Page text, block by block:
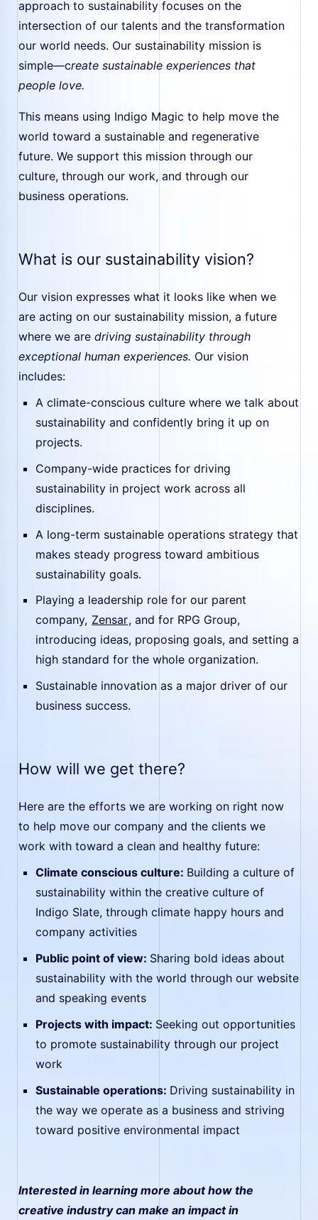
approach to sustainability focuses on the
intersection of our talents and the transformation
our world needs. Our sustainability mission is
simple—create sustainable experiences that
people love.
This means using Indigo Magic to help move the
world toward a sustainable and regenerative
future. We support this mission through our
culture, through our work, and through our
business operations.
What is our sustainability vision?
Our vision expresses what it looks like when we
are acting on our sustainability mission, a future
where we aredriving sustainability through
exceptional human experiences. Our vision
includes:
A climate-conscious culture where we talk about
sustainability and confidently bring it up on
projects.
Company-wide practices for driving
sustainability in project work across all
disciplines.
A long-term sustainable operations strategy that
makes steady progress toward ambitious
sustainability goals.
Playing a leadership role for our parent
company, Zensar, and for RPG Group,
introducing ideas, proposing goals, and setting a
high standard for the whole organization.
Sustainable innovation as a major driver of our
business success.
How will we get there?
Here are the efforts we are working on right now
to help move our company and the clients we
work with toward a clean and healthy future:
Climate conscious culture: Building a culture of
sustainability within the creative culture of
Indigo Slate, through climate happy hours and
company activities
Public point of view: Sharing bold ideas about
sustainability with the world through our website
and speaking events
Projects with impact: Seeking out opportunities
to promote sustainability through our project
work
Sustainable operations: Driving sustainability in
the way we operate as a business and striving
toward positive environmental impact
Interested in learning more about how the
creative industry can make an impact in